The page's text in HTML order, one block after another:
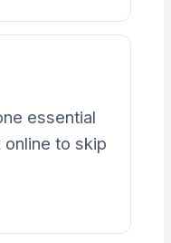
essential
to skip